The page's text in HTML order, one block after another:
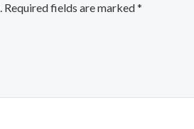
Required fields are marked*